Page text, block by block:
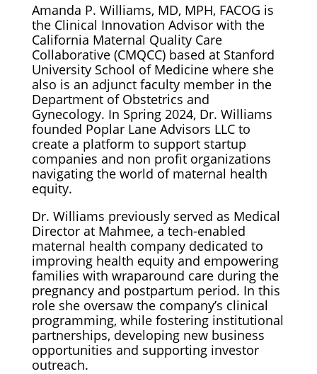
Amanda P. Williams, MD, MPH, FACOG is
the Clinical Innovation Advisor with the
California Maternal Quality Care
Collaborative (CMQCC) based at Stanford
University School of Medicine where she
also is an adjunct faculty member in the
Department of Obstetrics and
Gynecology. In Spring 2024, Dr. Williams
founded Poplar Lane Advisors LLC to
create a platform to support startup
companies and non profit organizations
navigating the world of maternal health
equity.
Dr. Williams previously served as Medical
Director at Mahmee, a tech-enabled
maternal health company dedicated to
improving health equity and empowering
families with wraparound care during the
pregnancy and postpartum period. In this
role she oversaw the company’s clinical
programming, while fostering institutional
partnerships, developing new business
opportunities and supporting investor
outreach.